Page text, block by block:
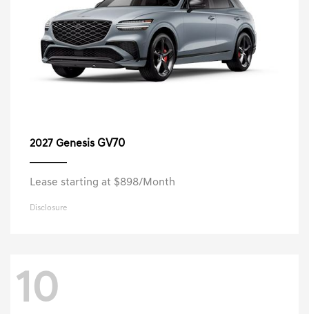
2027 Genesis GV70
Lease starting at $898/Month
Disclosure
10